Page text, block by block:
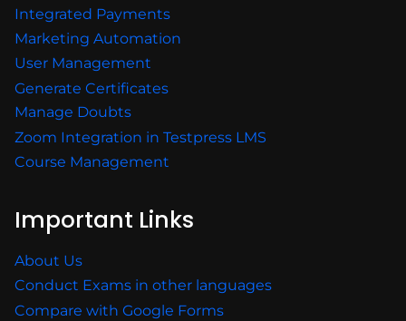
Integrated Payments
Marketing Automation
User Management
Generate Certificates
Manage Doubts
Zoom Integration in Testpress LMS
Course Management
Important Links
About Us
Conduct Exams in other languages
Compare with Google Forms